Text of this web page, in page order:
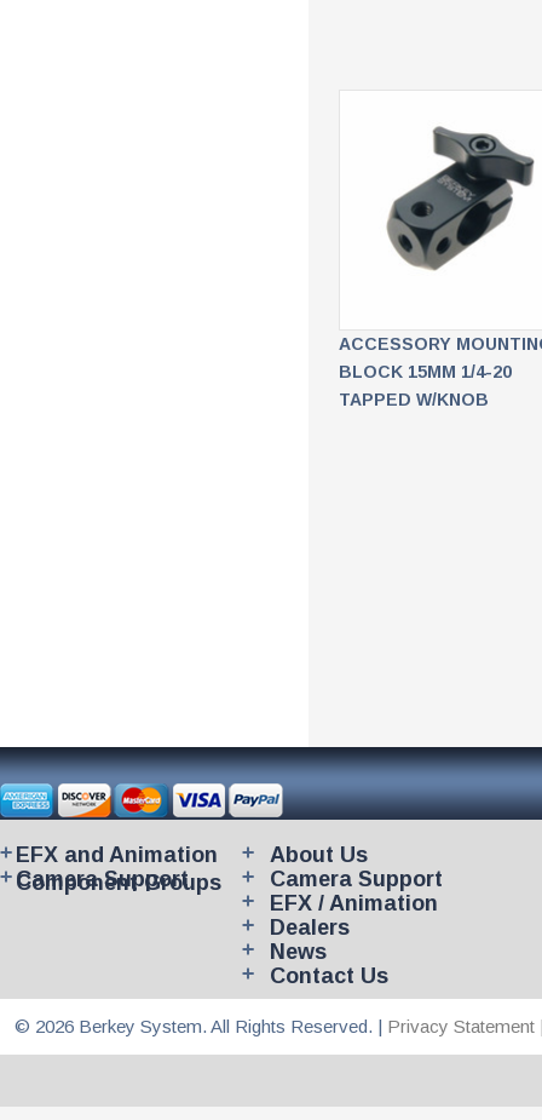
ACCESSORY
BLOCK 15MM 1/4-20
TAPPED W/KNOB
EFX and Animation
Component Groups
Camera Support
About Us
Camera Support
EFX / Animation
Dealers
News
Contact Us
© 2026 Berkey System. All Rights Reserved. | Privacy